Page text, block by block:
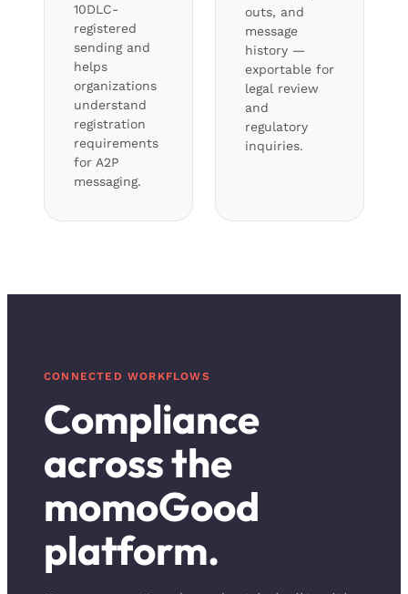
10DLC-
registered
sending and
helps
organizations
understand
registration
requirements
for A2P
messaging.
outs, and
message
history —
exportable for
legal review
and
regulatory
inquiries.
CONNECTED WORKFLOWS
Compliance
across the
momoGood
platform.